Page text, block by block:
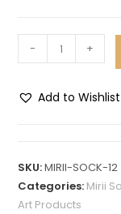
- +
Add to Wishlist
e
r
SKU:MIRII-SOCK-12
Categories: Mirii
Art Products